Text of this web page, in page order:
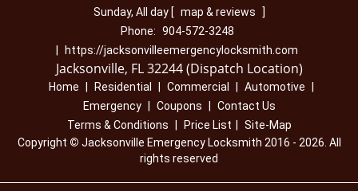
Sunday, All day [ map & reviews
]
Phone: 904-572-3248
https://jacksonvilleemergencylocksmith.com
Jacksonville, FL 32244 (Dispatch Location)
Home Residential Commercial Automotive
Emergency
Coupons
Contact Us
Terms & Conditions
Price List
Site-Map
Copyright © Jacksonville Emergency Locksmith 2016 - 2026. All
rights reserved